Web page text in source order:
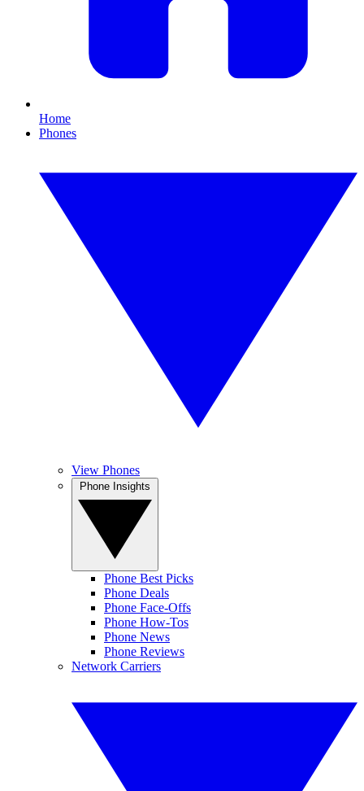
Home
Phones
View Phones
Phone Best Picks
Phone Deals
Phone Face-Offs
Phone How-Tos
Phone News
Phone Reviews
Network Carriers